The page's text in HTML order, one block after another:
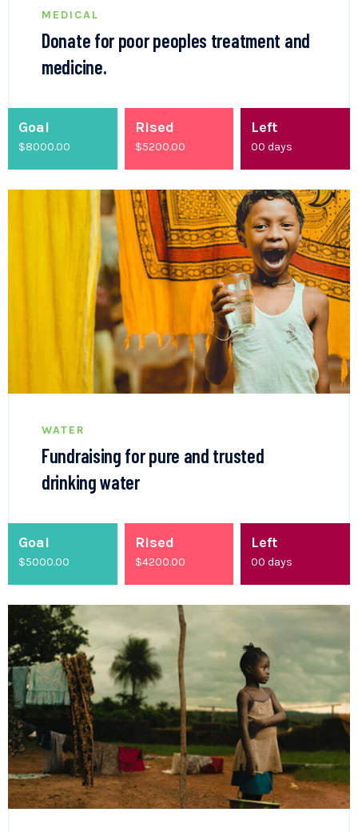
MEDICAL
Donate for poor peoples treatment and
medicine.
Goal
$8000.00
Rised
$5200.00
Left
00days
WATER
Fundraising for pure and trusted
drinking water
Goal
$5000.00
Rised
$4200.00
Left
00days